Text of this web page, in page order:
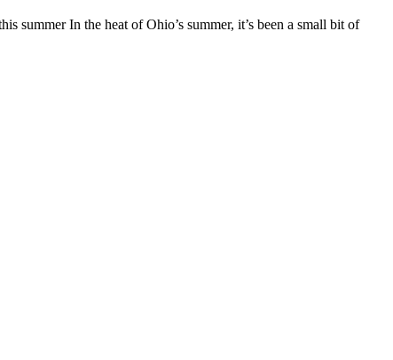
summer In the heat of Ohio’s summer, it’s been a small bit of